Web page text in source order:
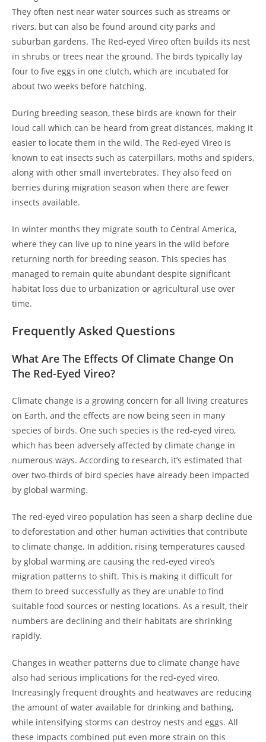
They often nest near water sources such as streams or
rivers, but can also be found around city parks and
suburban gardens. The Red-eyed Vireo often builds its nest
in shrubs or trees near the ground. The birds typically lay
four to five eggs in one clutch, which are incubated for
about two weeks before hatching.
During breeding season, these birds are known for their
loud call which can be heard from great distances, making it
easier to locate them in the wild. The Red-eyed Vireo is
known to eat insects such as caterpillars, moths and spiders,
along with other small invertebrates. They also feed on
berries during migration season when there are fewer
insects available.
In winter months they migrate south to Central America,
where they can live up to nine years in the wild before
returning north for breeding season. This species has
managed to remain quite abundant despite significant
habitat loss due to urbanization or agricultural use over
time.
Frequently Asked Questions
What Are The Effects Of Climate Change On
The Red-Eyed Vireo?
Climate change is a growing concern for all living creatures
on Earth, and the effects are now being seen in many
species of birds. One such species is the red-eyed vireo,
which has been adversely affected by climate change in
numerous ways. According to research, it’s estimated that
over two-thirds of bird species have already been impacted
by global warming.
The red-eyed vireo population has seen a sharp decline due
to deforestation and other human activities that contribute
to climate change. In addition, rising temperatures caused
by global warming are causing the red-eyed vireo’s
migration patterns to shift. This is making it difficult for
them to breed successfully as they are unable to find
suitable food sources or nesting locations. As a result, their
numbers are declining and their habitats are shrinking
rapidly.
Changes in weather patterns due to climate change have
also had serious implications for the red-eyed vireo.
Increasingly frequent droughts and heatwaves are reducing
the amount of water available for drinking and bathing,
while intensifying storms can destroy nests and eggs. All
these impacts combined put even more strain on this